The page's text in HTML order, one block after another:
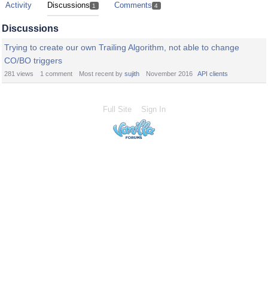
Activity Discussions 1 Comments 4
Discussions
Trying to create our own Trailing Algorithm, not able to change
CO/BO triggers
281 views 1 comment Most recent by sujith November 2016 API clients
Full Site Sign In